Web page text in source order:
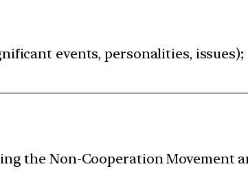
events, personalities, issues);
the Non-Cooperation Movement